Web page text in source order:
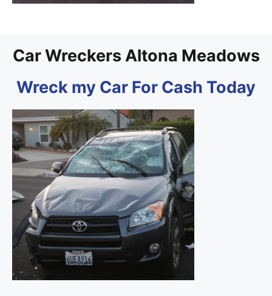
Car Wreckers Altona Meadows
Wreck my Car For Cash Today